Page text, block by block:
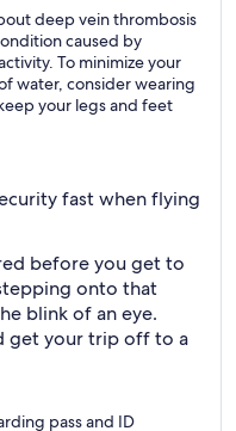
deep vein thrombosis
caused by
To minimize your
water, consider wearing
your legs and feet
fast when flying
before you get to
onto that
blink of an eye.
get your trip off to a
pass and ID